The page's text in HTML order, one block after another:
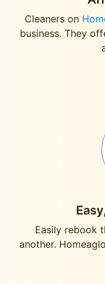
Cleaners on
business. They
Easily rebook
another.